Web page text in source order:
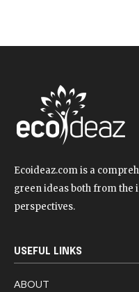
Ecoideaz.com is a
green ideas both from the
perspectives.
USEFUL LINKS
ABOUT